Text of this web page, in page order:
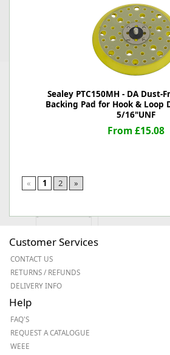
Sealey PTC150MH - DA Dust-
Backing Pad for Hook & Loop
5/16"UNF
From £15.08
« 1 2 »
Customer Services
CONTACT US
RETURNS / REFUNDS
DELIVERY INFO
Help
FAQ'S
REQUEST A CATALOGUE
WEEE